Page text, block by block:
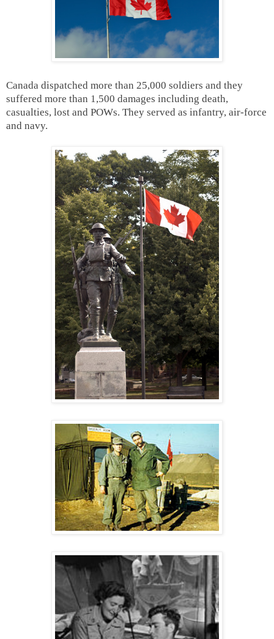
Canada dispatched more than 25,000 soldiers and they
suffered more than 1,500 damages including death,
casualties, lost and POWs. They served as infantry, air-force
and navy.